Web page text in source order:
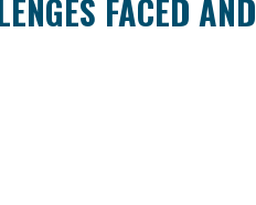
FACED AND